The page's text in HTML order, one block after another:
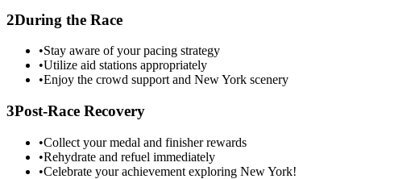
2During the Race
•Stay aware of your pacing strategy
•Utilize aid stations appropriately
•Enjoy the crowd support and New York scenery
3Post-Race Recovery
•Collect your medal and finisher rewards
•Rehydrate and refuel immediately
•Celebrate your achievement exploring New York!